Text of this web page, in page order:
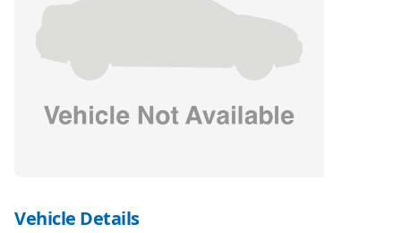
Vehicle Details